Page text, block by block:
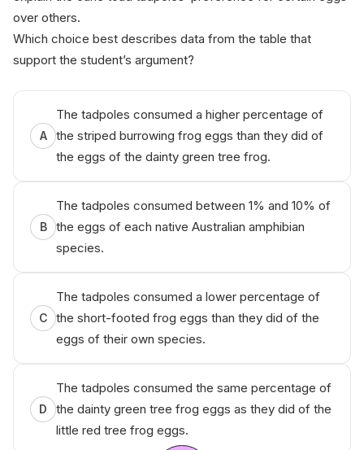
over others.
Which choice best describes data from the table that
support the student’s argument?
A
The tadpoles consumed a higher percentage of
the striped burrowing frog eggs than they did of
the eggs of the dainty green tree frog.
B
The tadpoles consumed between 1% and 10% of
the eggs of each native Australian amphibian
species.
C
The tadpoles consumed a lower percentage of
the short-footed frog eggs than they did of the
eggs of their own species.
D
The tadpoles consumed the same percentage of
the dainty green tree frog eggs as they did of the
little red tree frog eggs.